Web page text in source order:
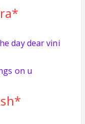
day dear vini
on u